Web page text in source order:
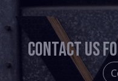
Contact us